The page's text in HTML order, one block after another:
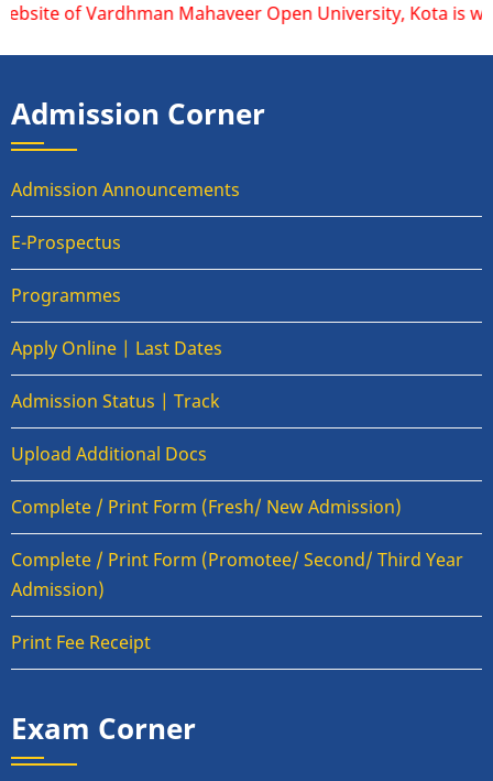
of Vardhman Mahaveer Open University, Kota is
Admission Corner
Admission Announcements
E-Prospectus
Programmes
Apply Online | Last Dates
Admission Status | Track
Upload Additional Docs
Complete / Print Form (Fresh/ New Admission)
Complete / Print Form (Promotee/ Second/ Third Year
Admission)
Print Fee Receipt
Exam Corner